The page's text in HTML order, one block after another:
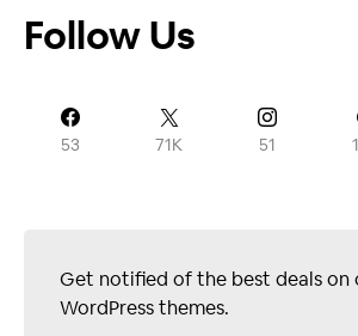
Follow Us
53 71K 51
Get notified of the best deals on
WordPress themes.